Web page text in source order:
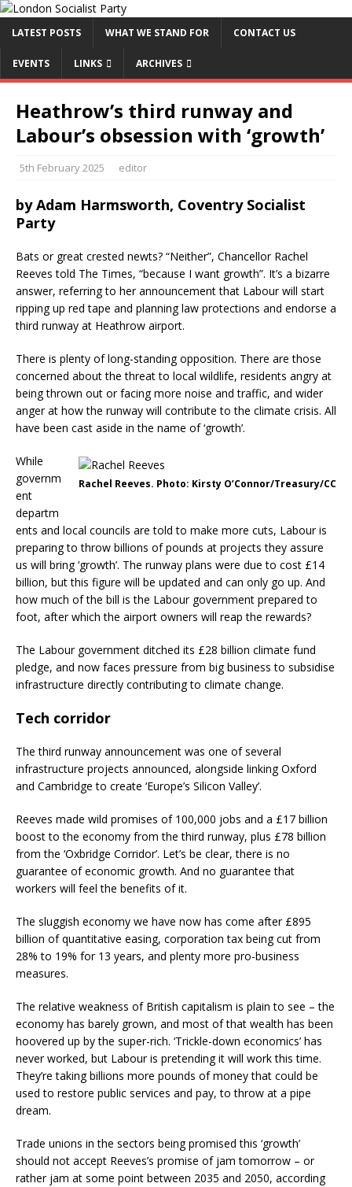
LATEST POSTS WHAT WE STAND FOR CONTACT US
EVENTS LINKS ARCHIVES
Heathrow’s third runway and
Labour’s obsession with ‘growth’
5th February 2025 editor
by Adam Harmsworth, Coventry Socialist
Party
Bats or great crested newts? “Neither”, Chancellor Rachel
Reeves told The Times, “because I want growth”. It’s a bizarre
answer, referring to her announcement that Labour will start
ripping up red tape and planning law protections and endorse a
third runway at Heathrow airport.
There is plenty of long-standing opposition. There are those
concerned about the threat to local wildlife, residents angry at
being thrown out or facing more noise and traffic, and wider
anger at how the runway will contribute to the climate crisis. All
have been cast aside in the name of ‘growth’.
Rachel Reeves. Photo: Kirsty O’Connor/Treasury/CC
While
governm
ent
departm
ents and local councils are told to make more cuts, Labour is
preparing to throw billions of pounds at projects they assure
us will bring ‘growth’. The runway plans were due to cost £14
billion, but this figure will be updated and can only go up. And
how much of the bill is the Labour government prepared to
foot, after which the airport owners will reap the rewards?
The Labour government ditched its £28 billion climate fund
pledge, and now faces pressure from big business to subsidise
infrastructure directly contributing to climate change.
Tech corridor
The third runway announcement was one of several
infrastructure projects announced, alongside linking Oxford
and Cambridge to create ‘Europe’s Silicon Valley’.
Reeves made wild promises of 100,000 jobs and a £17 billion
boost to the economy from the third runway, plus £78 billion
from the ‘Oxbridge Corridor’. Let’s be clear, there is no
guarantee of economic growth. And no guarantee that
workers will feel the benefits of it.
The sluggish economy we have now has come after £895
billion of quantitative easing, corporation tax being cut from
28% to 19% for 13 years, and plenty more pro-business
measures.
The relative weakness of British capitalism is plain to see – the
economy has barely grown, and most of that wealth has been
hoovered up by the super-rich. ‘Trickle-down economics’ has
never worked, but Labour is pretending it will work this time.
They’re taking billions more pounds of money that could be
used to restore public services and pay, to throw at a pipe
dream.
Trade unions in the sectors being promised this ‘growth’
should not accept Reeves’s promise of jam tomorrow – or
rather jam at some point between 2035 and 2050, according